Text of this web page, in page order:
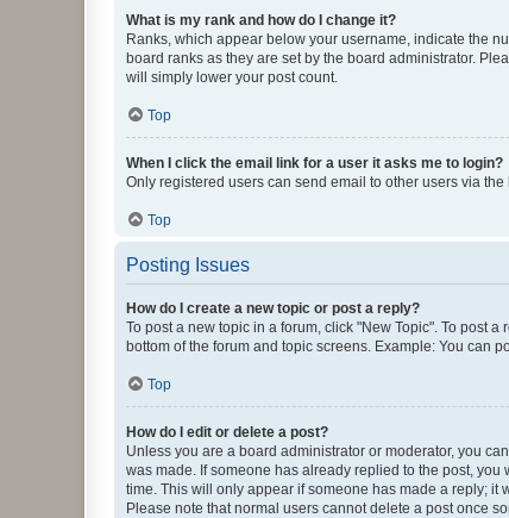
What is my rank and how do I change it?
Ranks, which appear below your username, indicate the
board ranks as they are set by the board administrator.
will simply lower your post count.
Top
When I click the email link for a user it asks me to login?
Only registered users can send email to other users via
Top
Posting Issues
How do I create a new topic or post a reply?
To post a new topic in a forum, click "New Topic". To post
bottom of the forum and topic screens. Example: You can
Top
How do I edit or delete a post?
Unless you are a board administrator or moderator, you
was made. If someone has already replied to the post,
time. This will only appear if someone has made a reply; it
Please note that normal users cannot delete a post once